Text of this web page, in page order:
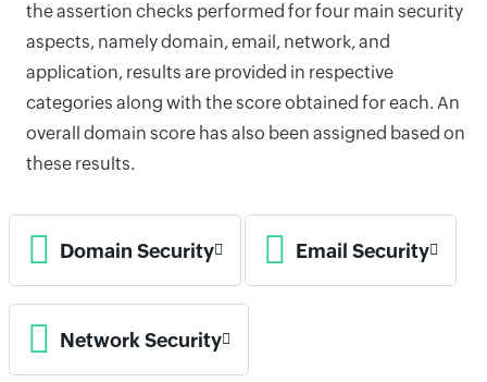
the assertion checks performed for four main security
aspects, namely domain, email, network, and
application, results are provided in respective
categories along with the score obtained for each. An
overall domain score has also been assigned based on
these results.
Domain Security Email Security
Network Security